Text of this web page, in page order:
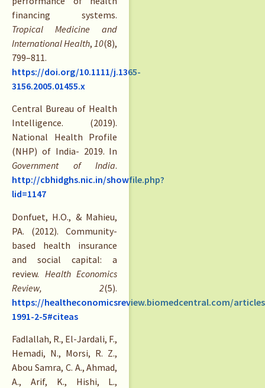
financing systems.
Tropical Medicine and
International Health, 10(8),
799–811.
https://doi.org/10.1111/j.1365-
3156.2005.01455.x
Central Bureau of Health
Intelligence. (2019).
National Health Profile
(NHP) of India- 2019. In
Government of India.
http://cbhidghs.nic.in/showfile.php?
lid=1147
Donfuet, H.O., & Mahieu,
PA. (2012). Community-
based health insurance
and social capital: a
review. Health Economics
Review, 2(5).
https://healtheconomicsreview.biomedcentral.com/
1991-2-5#citeas
Fadlallah, R., El-Jardali, F.,
Hemadi, N., Morsi, R. Z.,
Abou Samra, C. A., Ahmad,
A., Arif, K., Hishi, L.,